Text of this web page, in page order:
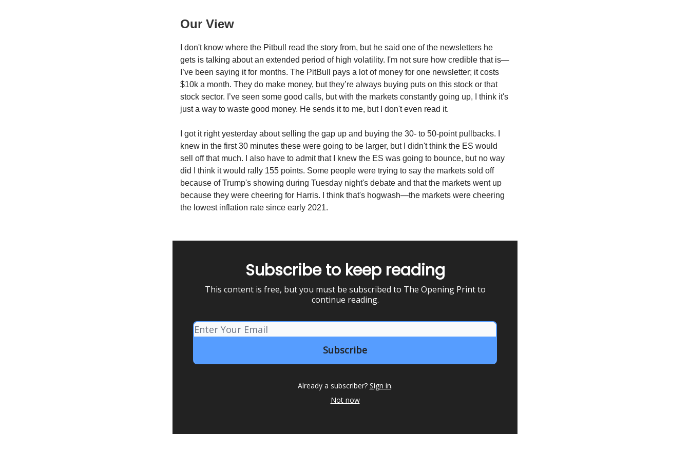
Our View
I don't know where the Pitbull read the story from, but he said one of the newsletters he
gets is talking about an extended period of high volatility. I'm not sure how credible that is—
I’ve been saying it for months. The PitBull pays a lot of money for one newsletter; it costs
$10k a month. They do make money, but they’re always buying puts on this stock or that
stock sector. I’ve seen some good calls, but with the markets constantly going up, I think it's
just a way to waste good money. He sends it to me, but I don't even read it.
I got it right yesterday about selling the gap up and buying the 30- to 50-point pullbacks. I
knew in the first 30 minutes these were going to be larger, but I didn't think the ES would
sell off that much. I also have to admit that I knew the ES was going to bounce, but no way
did I think it would rally 155 points. Some people were trying to say the markets sold off
because of Trump's showing during Tuesday night's debate and that the markets went up
because they were cheering for Harris. I think that's hogwash—the markets were cheering
the lowest inflation rate since early 2021.
Subscribe to keep reading
This content is free, but you must be subscribed to The Opening Print to
continue reading.
Already a subscriber? Sign in.
Not now